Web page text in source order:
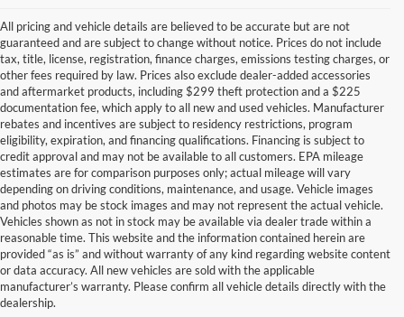
All pricing and vehicle details are believed to be accurate but are not
guaranteed and are subject to change without notice. Prices do not include
tax, title, license, registration, finance charges, emissions testing charges, or
other fees required by law. Prices also exclude dealer-added accessories
and aftermarket products, including $299 theft protection and a $225
documentation fee, which apply to all new and used vehicles. Manufacturer
rebates and incentives are subject to residency restrictions, program
eligibility, expiration, and financing qualifications. Financing is subject to
credit approval and may not be available to all customers. EPA mileage
estimates are for comparison purposes only; actual mileage will vary
depending on driving conditions, maintenance, and usage. Vehicle images
and photos may be stock images and may not represent the actual vehicle.
Vehicles shown as not in stock may be available via dealer trade within a
reasonable time. This website and the information contained herein are
provided “as is” and without warranty of any kind regarding website content
or data accuracy. All new vehicles are sold with the applicable
manufacturer’s warranty. Please confirm all vehicle details directly with the
dealership.
At Star Ford of Big Spring, we carry a vast selection of used cars,
trucks, and SUVs. With a diverse inventory featuring various makes
and models, finding your ideal used vehicle has never been easier.
Each vehicle undergoes inspection in our